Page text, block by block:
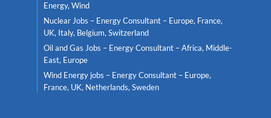
Energy, Wind
Nuclear Jobs – Energy Consultant – Europe, France,
UK, Italy, Belgium, Switzerland
Oil and Gas Jobs – Energy Consultant – Africa, Middle-
East, Europe
Wind Energy jobs – Energy Consultant – Europe,
France, UK, Netherlands, Sweden